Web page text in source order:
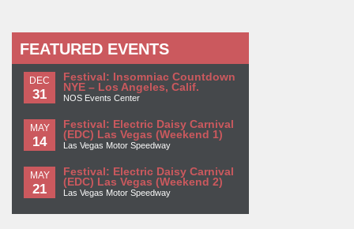
FEATURED EVENTS
DEC
31
Festival: Insomniac Countdown
NYE – Los Angeles, Calif.
NOS Events Center
MAY
14
Festival: Electric Daisy Carnival
(EDC) Las Vegas (Weekend 1)
Las Vegas Motor Speedway
MAY
21
Festival: Electric Daisy Carnival
(EDC) Las Vegas (Weekend 2)
Las Vegas Motor Speedway